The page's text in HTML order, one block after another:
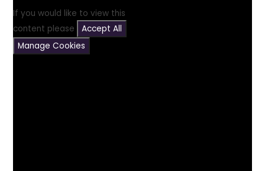
If you would like to view this
content please
Accept All
Manage Cookies